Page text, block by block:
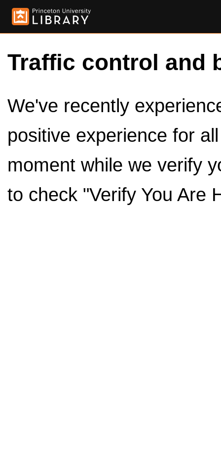
Traffic control and
We've recently
positive experience for
moment while we verify
to check "Verify You Are